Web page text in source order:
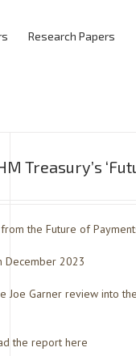
Research Papers
Treasury’s
the Future of
December 2023
Joe Garner review into
the report here